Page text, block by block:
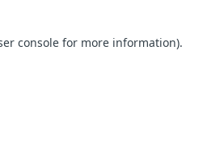
console for more information).